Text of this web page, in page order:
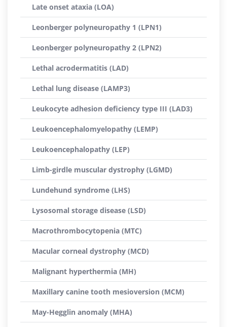
Late onset ataxia (LOA)
Leonberger polyneuropathy 1 (LPN1)
Leonberger polyneuropathy 2 (LPN2)
Lethal acrodermatitis (LAD)
Lethal lung disease (LAMP3)
Leukocyte adhesion deficiency type III (LAD3)
Leukoencephalomyelopathy (LEMP)
Leukoencephalopathy (LEP)
Limb-girdle muscular dystrophy (LGMD)
Lundehund syndrome (LHS)
Lysosomal storage disease (LSD)
Macrothrombocytopenia (MTC)
Macular corneal dystrophy (MCD)
Malignant hyperthermia (MH)
Maxillary canine tooth mesioversion (MCM)
May-Hegglin anomaly (MHA)